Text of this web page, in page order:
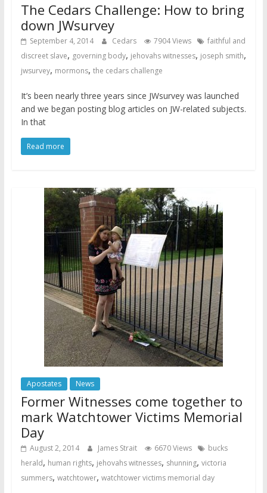
The Cedars Challenge: How to bring
down JWsurvey
September 4, 2014 Cedars 7904 Views
faithful and
discreet slave, governing body, jehovahs witnesses, joseph smith,
jwsurvey, mormons, the cedars challenge
It’s been nearly three years since JWsurvey was launched
and we began posting blog articles on JW-related subjects.
In that
Read more
Apostates News
Former Witnesses come together to
mark Watchtower Victims Memorial
Day
August 2, 2014 James Strait 6670 Views
bucks
herald, human rights, jehovahs witnesses, shunning, victoria
summers, watchtower, watchtower victims memorial day